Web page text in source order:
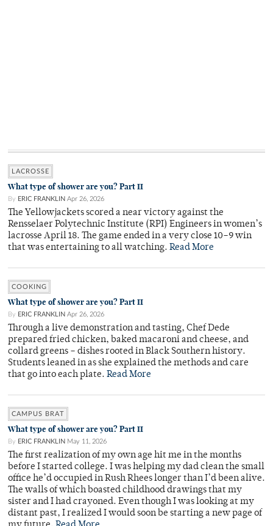
LACROSSE
What type of shower are you? Part II
By ERIC FRANKLIN Apr 26, 2026
The Yellowjackets scored a near victory against the
Rensselaer Polytechnic Institute (RPI) Engineers in women’s
lacrosse April 18. The game ended in a very close 10–9 win
that was entertaining to all watching. Read More
COOKING
What type of shower are you? Part II
By ERIC FRANKLIN Apr 26, 2026
Through a live demonstration and tasting, Chef Dede
prepared fried chicken, baked macaroni and cheese, and
collard greens – dishes rooted in Black Southern history.
Students leaned in as she explained the methods and care
that go into each plate. Read More
CAMPUS BRAT
What type of shower are you? Part II
By ERIC FRANKLIN May 11, 2026
The first realization of my own age hit me in the months
before I started college. I was helping my dad clean the small
office he’d occupied in Rush Rhees longer than I’d been alive.
The walls of which boasted childhood drawings that my
sister and I had crayoned. Even though I was looking at my
distant past, I realized I would soon be starting a new page of